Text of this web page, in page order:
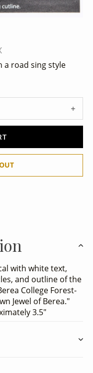
a road sing style
with white text,
and outline of the
College Forest-
Jewel of Berea."
3.5"